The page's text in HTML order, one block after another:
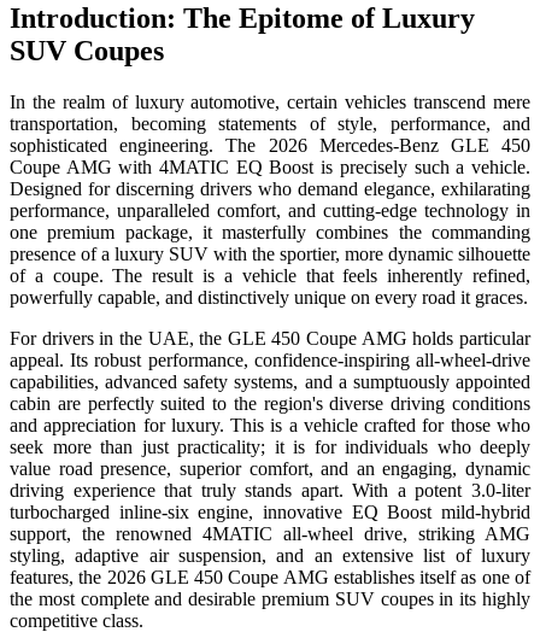
Introduction: The Epitome of Luxury
SUV Coupes
In the realm of luxury automotive, certain vehicles transcend mere
transportation, becoming statements of style, performance, and
sophisticated engineering. The 2026 Mercedes-Benz GLE 450
Coupe AMG with 4MATIC EQ Boost is precisely such a vehicle.
Designed for discerning drivers who demand elegance, exhilarating
performance, unparalleled comfort, and cutting-edge technology in
one premium package, it masterfully combines the commanding
presence of a luxury SUV with the sportier, more dynamic silhouette
of a coupe. The result is a vehicle that feels inherently refined,
powerfully capable, and distinctively unique on every road it graces.
For drivers in the UAE, the GLE 450 Coupe AMG holds particular
appeal. Its robust performance, confidence-inspiring all-wheel-drive
capabilities, advanced safety systems, and a sumptuously appointed
cabin are perfectly suited to the region's diverse driving conditions
and appreciation for luxury. This is a vehicle crafted for those who
seek more than just practicality; it is for individuals who deeply
value road presence, superior comfort, and an engaging, dynamic
driving experience that truly stands apart. With a potent 3.0-liter
turbocharged inline-six engine, innovative EQ Boost mild-hybrid
support, the renowned 4MATIC all-wheel drive, striking AMG
styling, adaptive air suspension, and an extensive list of luxury
features, the 2026 GLE 450 Coupe AMG establishes itself as one of
the most complete and desirable premium SUV coupes in its highly
competitive class.